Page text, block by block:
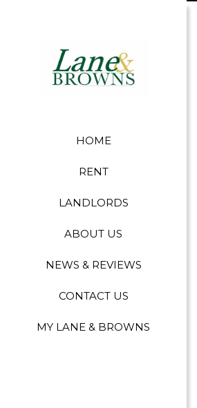
HOME
RENT
LANDLORDS
ABOUT US
NEWS & REVIEWS
CONTACT US
MY LANE & BROWNS